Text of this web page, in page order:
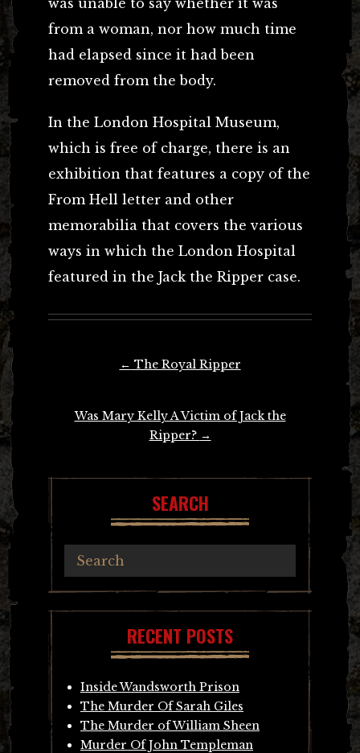
from a woman, nor how much time
had elapsed since it had been
removed from the body.
In the London Hospital Museum,
which is free of charge, there is an
exhibition that features a copy of the
From Hell letter and other
memorabilia that covers the various
ways in which the London Hospital
featured in the Jack the Ripper case.
← The Royal Ripper
Was Mary Kelly A Victim of Jack the
Ripper? →
SEARCH
RECENT POSTS
Inside Wandsworth Prison
The Murder Of Sarah Giles
The Murder of William Sheen
Murder Of John Templeman